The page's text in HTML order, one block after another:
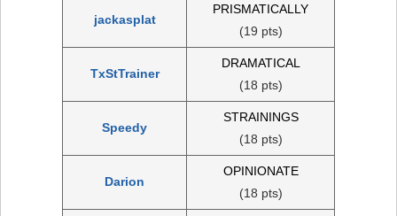
jackasplat
PRISMATICALLY
(19 pts)
TxStTrainer
DRAMATICAL
(18 pts)
Speedy
STRAININGS
(18 pts)
Darion
OPINIONATE
(18 pts)